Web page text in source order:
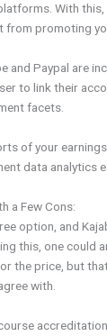
With
from promoting
and Paypal are
to link their
facets.
of your
data analytics
a Few Cons:
option, and
this, one could
the price, but
with.